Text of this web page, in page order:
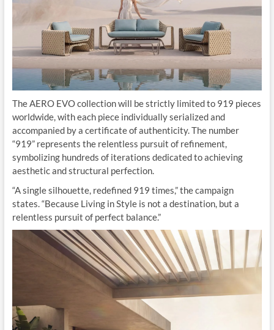
The AERO EVO collection will be strictly limited to 919 pieces
worldwide, with each piece individually serialized and
accompanied by a certificate of authenticity. The number
“919” represents the relentless pursuit of refinement,
symbolizing hundreds of iterations dedicated to achieving
aesthetic and structural perfection.
“A single silhouette, redefined 919 times,” the campaign
states. “Because Living in Style is not a destination, but a
relentless pursuit of perfect balance.”